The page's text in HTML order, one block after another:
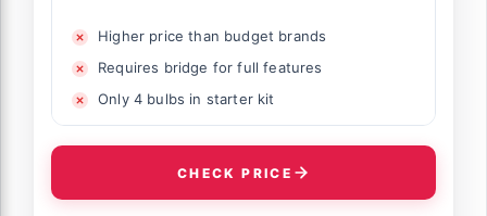
Higher price than budget brands
Requires bridge for full features
Only 4 bulbs in starter kit
CHECK PRICE